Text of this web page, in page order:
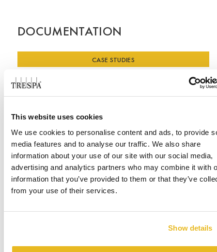
This website uses cookies
We use cookies to personalise content and ads, to provide
media features and to analyse our traffic. We also share
information about your use of our site with our social media,
advertising and analytics partners who may combine it with
information that you’ve provided to them or that they’ve
from your use of their services.
Show details
DOCUMENTATION
CASE STUDIES
Case Study - Skating Club of Boston